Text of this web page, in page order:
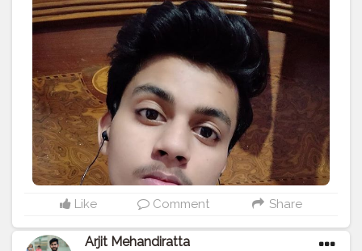
Like Comment Share
Arjit Mehandiratta